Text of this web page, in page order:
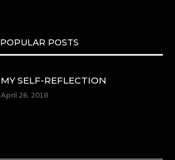
POPULAR POSTS
MY SELF-REFLECTION
April 26, 2018